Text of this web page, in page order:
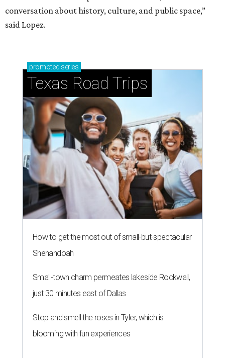
conversation about history, culture, and public space,”
said Lopez.
promoted series
Texas Road Trips
How to get the most out of small-but-spectacular
Shenandoah
Small-town charm permeates lakeside Rockwall,
just 30 minutes east of Dallas
Stop and smell the roses in Tyler, which is
blooming with fun experiences